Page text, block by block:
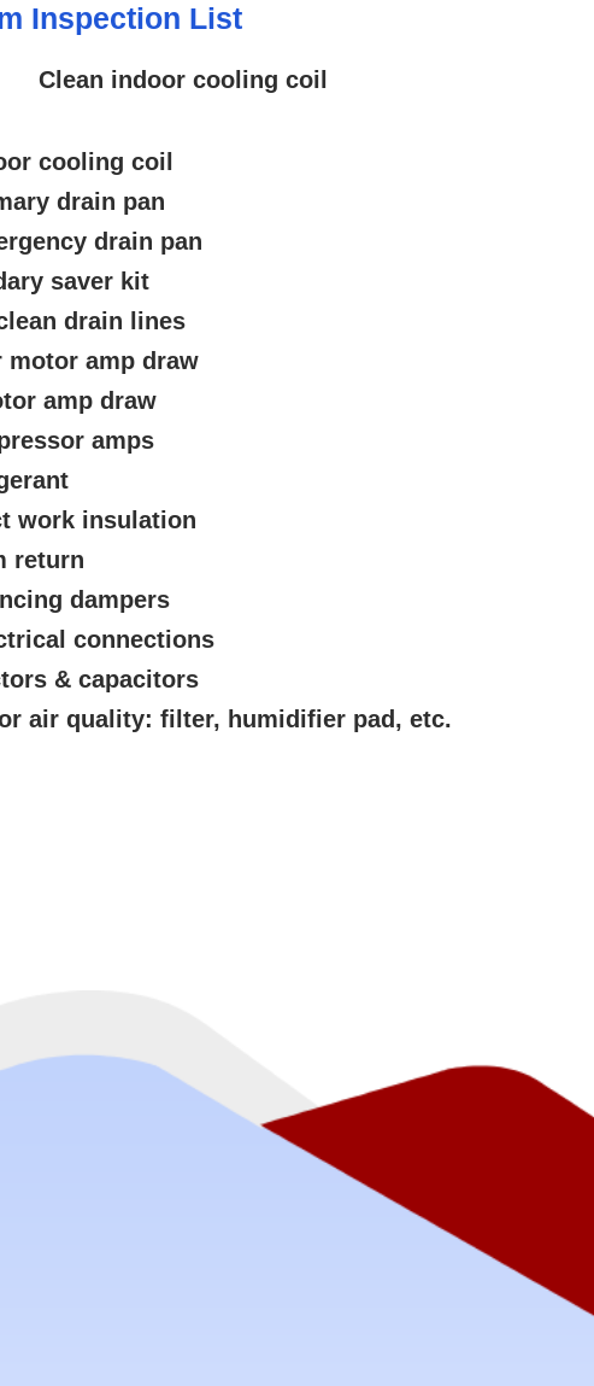
Inspection List
Clean indoor cooling coil
cooling coil
drain pan
drain pan
saver kit
drain lines
motor amp draw
amp draw
amps
work insulation
return
dampers
connections
& capacitors
air quality: filter, humidifier pad, etc.